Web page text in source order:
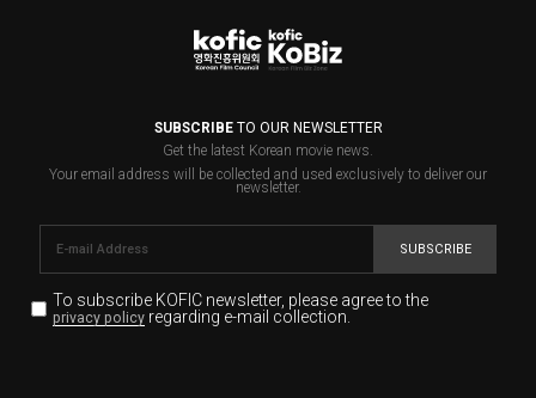
SUBSCRIBETO OUR NEWSLETTER
Get the latest Korean movie news.
Your email address will be collected and used exclusively to deliver our
newsletter.
SUBSCRIBE
To subscribe KOFIC newsletter, please agree to the
privacy policyregarding e-mail collection.